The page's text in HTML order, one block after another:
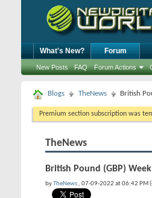
What's New? Forum
New Posts FAQ Forum Actions
Blogs TheNews British
Premium section subscription was
TheNews
British Pound (GBP)
byTheNews , 07-09-2022 at 06:42 PM